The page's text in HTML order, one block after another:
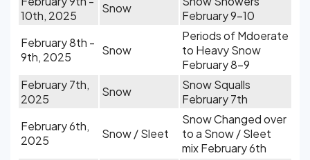
10th, 2025
Snow
February 9-10
February 8th -
9th, 2025
Snow
Periods of Mdoerate
to Heavy Snow
February 8-9
February 7th,
2025
Snow
Snow Squalls
February 7th
February 6th,
2025
Snow / Sleet
Snow Changed over
to a Snow / Sleet
mix February 6th